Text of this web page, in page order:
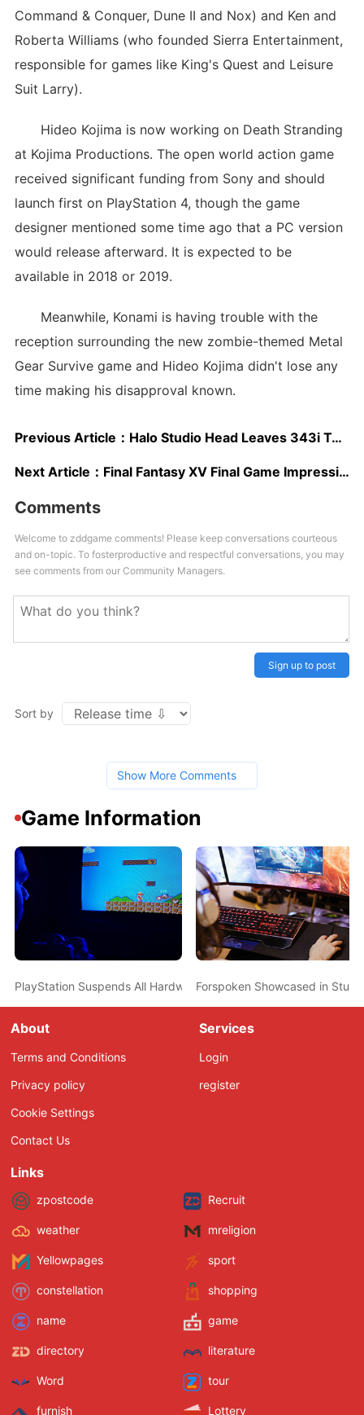
Command & Conquer, Dune II and Nox) and Ken and
Roberta Williams (who founded Sierra Entertainment,
responsible for games like King's Quest and Leisure
Suit Larry).
Hideo Kojima is now working on Death Stranding
at Kojima Productions. The open world action game
received significant funding from Sony and should
launch first on PlayStation 4, though the game
designer mentioned some time ago that a PC version
would release afterward. It is expected to be
available in 2018 or 2019.
Meanwhile, Konami is having trouble with the
reception surrounding the new zombie-themed Metal
Gear Survive game and Hideo Kojima didn't lose any
time making his disapproval known.
Previous Article： Halo Studio Head Leaves 343i To Pursue Indie Development
Next Article： Final Fantasy XV Final Game Impressions Detail FF7/8 Like Set Pieces, Naughty Dog Influenced Storytelling
Comments
Welcome to zddgame comments! Please keep conversations courteous
and on-topic. To fosterproductive and respectful conversations, you may
see comments from our Community Managers.
Sign up to post
Sort by
Show More Comments
Game Information
PlayStation Suspends All Hardware and Software Shipments
Forspoken Showcased in
About
Terms and Conditions
Privacy policy
Cookie Settings
Contact Us
Services
Login
register
Links
zpostcode Recruit
weather mreligion
Yellowpages sport
constellation shopping
name game
directory literature
Word tour
furnish Lottery